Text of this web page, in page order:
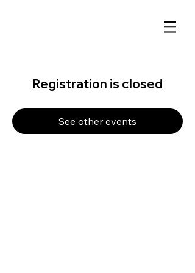
Registration is closed
See other events